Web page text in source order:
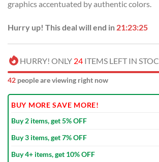
graphics accentuated by authentic colors.
Hurry up! This deal will end in 21:23:24
HURRY! ONLY 24 ITEMS LEFT IN
42 people are viewing right now
BUY MORE SAVE MORE!
Buy 2 items, get 5% OFF
Buy 3 items, get 7% OFF
Buy 4+ items, get 10% OFF